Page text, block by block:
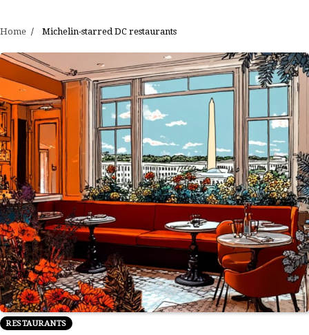
Home Michelin-starred DC restaurants
RESTAURANTS